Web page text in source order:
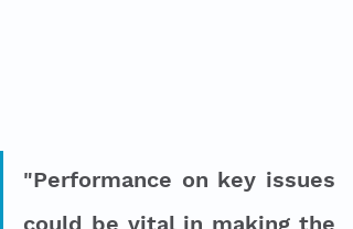
"Performance on key issues